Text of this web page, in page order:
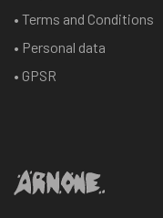
• Terms and Conditions
• Personal data
• GPSR